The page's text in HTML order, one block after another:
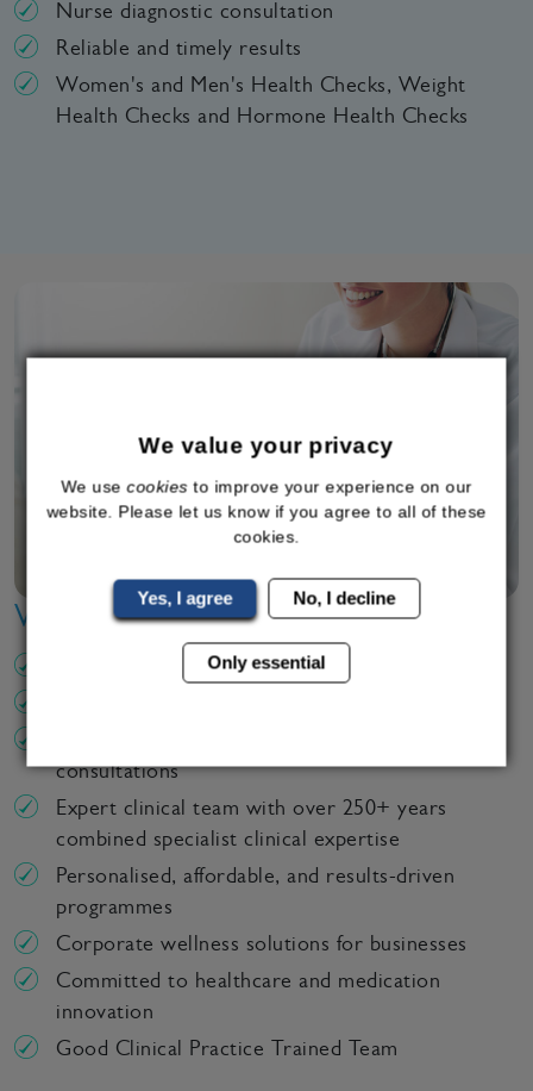
Nurse diagnostic consultation
Reliable and timely results
Women's and Men's Health Checks, Weight
Health Checks and Hormone Health Checks
Why Choose Bodyline Clinic?
CQC regulated clinics
consultations
Expert clinical team with over 250+ years
combined specialist clinical expertise
Personalised, affordable, and results-driven
programmes
Corporate wellness solutions for businesses
Committed to healthcare and medication
innovation
Good Clinical Practice Trained Team
We value your privacy
We usecookies to improve your experience on our
website. Please let us know if you agree to all of these
cookies.
Yes, I agree No, I decline
Only essential